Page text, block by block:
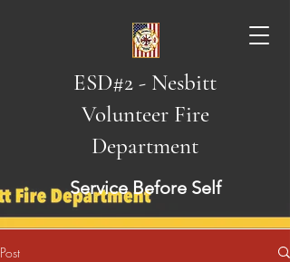
ESD#2 - Nesbitt
Volunteer Fire
Department
Service Before Self
Post